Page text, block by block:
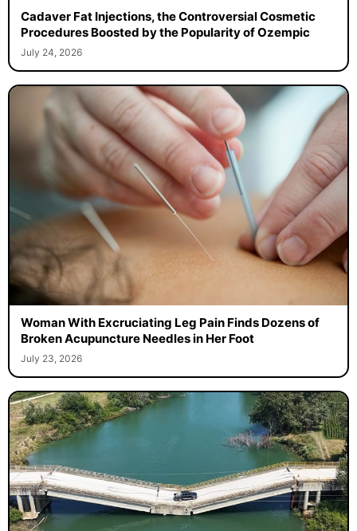
Cadaver Fat Injections, the Controversial Cosmetic
Procedures Boosted by the Popularity of Ozempic
July 24, 2026
Woman With Excruciating Leg Pain Finds Dozens of
Broken Acupuncture Needles in Her Foot
July 23, 2026